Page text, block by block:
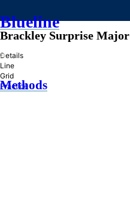
Blueline
»
Methods
Brackley Surprise Major
Details
Line
Grid
Practice